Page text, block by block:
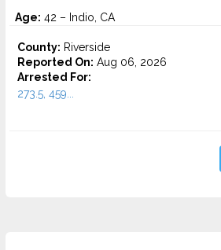
Age: 42 – Indio, CA
County: Riverside
Reported On: Aug 06, 2026
Arrested For:
273.5, 459...